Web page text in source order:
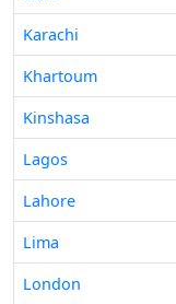
Karachi
Khartoum
Kinshasa
Lagos
Lahore
Lima
London